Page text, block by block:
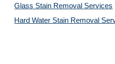
Glass Stain Removal Services
Hard Water Stain Removal